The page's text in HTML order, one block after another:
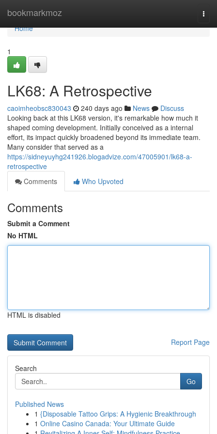
bookmarkmoz
Home
Home
1
LK68: A Retrospective
caoimheobsc830043 240 days ago News
Discuss
Looking back at this LK68 version, it's remarkable how much it
shaped coming development. Initially conceived as a internal
effort, its impact quickly broadened beyond its immediate team.
Many consider that served as a
https://sidneyuyhg241926.blogadvize.com/47005901/lk68-a-
retrospective
Comments
Who Upvoted
Comments
Submit a Comment
No HTML
HTML is disabled
Report Page
Search
Go
Published News
1 {Disposable Tattoo Grips: A Hygienic Breakthrough
1 Online Casino Canada: Your Ultimate Guide